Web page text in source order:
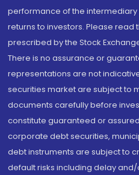
performance of the
returns to investors. Please read
prescribed by the Stock
There is no assurance or
representations are not
securities market are subject to
documents carefully before
constitute guaranteed or
corporate debt securities,
debt instruments are subject to
default risks including delay